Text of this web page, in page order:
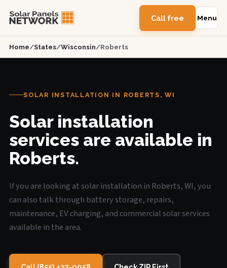
Call free Menu
Home/States/Wisconsin/Roberts
SOLAR INSTALLATION IN ROBERTS, WI
Solar installation
services are available in
Roberts.
If you are looking at solar installation in Roberts, WI, you
can also talk through battery storage, repairs,
maintenance, EV charging, and commercial solar services
available in the area.